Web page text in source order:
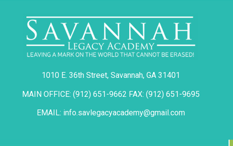
1010 E. 36th Street, Savannah, GA 31401
MAIN OFFICE: (912) 651-9662 FAX: (912) 651-9695
EMAIL: info.savlegacyacademy@gmail.com